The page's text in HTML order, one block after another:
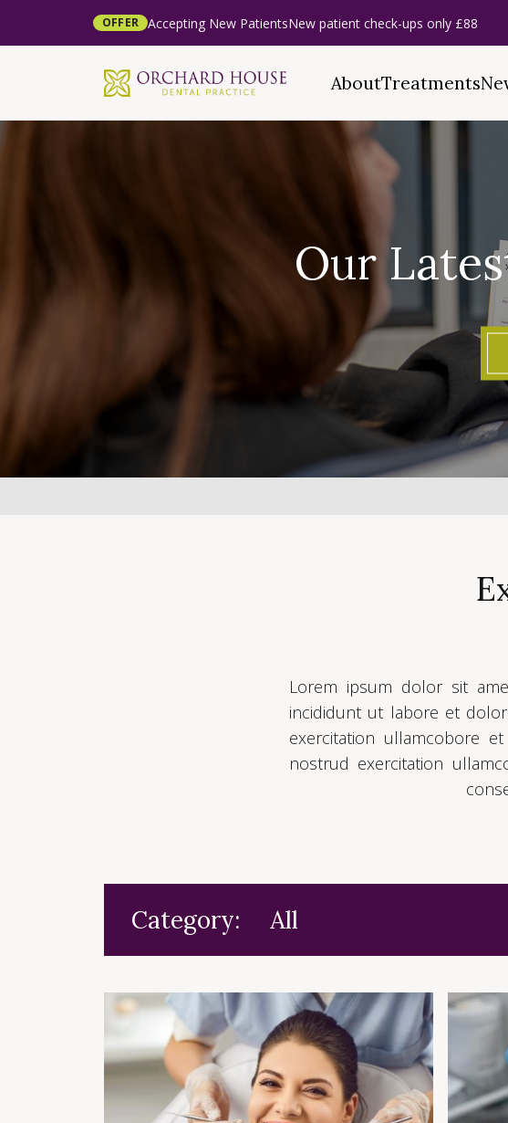
OFFER Accepting New PatientsNew patient check-ups only £88
AboutTreatments
Our
Lorem ipsum dolor sit
incididunt ut labore et
exercitation ullamcobore
nostrud exercitation
Category: